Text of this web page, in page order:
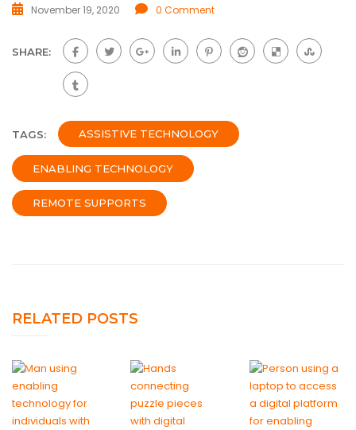
November 19, 2020 0 Comment
SHARE:
TAGS: ASSISTIVE TECHNOLOGY
ENABLING TECHNOLOGY
REMOTE SUPPORTS
RELATED POSTS